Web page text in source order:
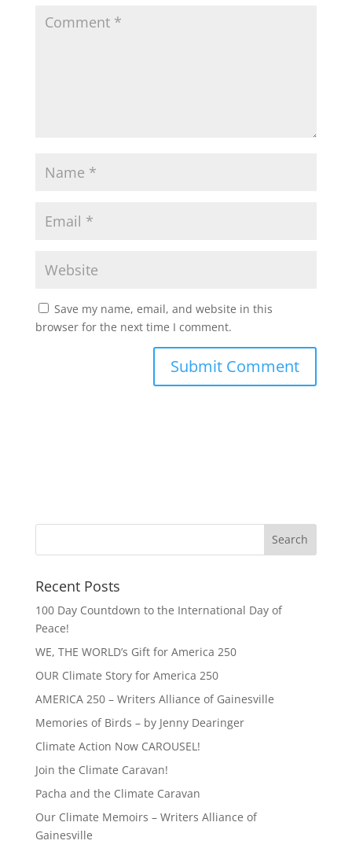
Save my name, email, and website in this
browser for the next time I comment.
Recent Posts
100 Day Countdown to the International Day of
Peace!
WE, THE WORLD’s Gift for America 250
OUR Climate Story for America 250
AMERICA 250 – Writers Alliance of Gainesville
Memories of Birds – by Jenny Dearinger
Climate Action Now CAROUSEL!
Join the Climate Caravan!
Pacha and the Climate Caravan
Our Climate Memoirs – Writers Alliance of
Gainesville